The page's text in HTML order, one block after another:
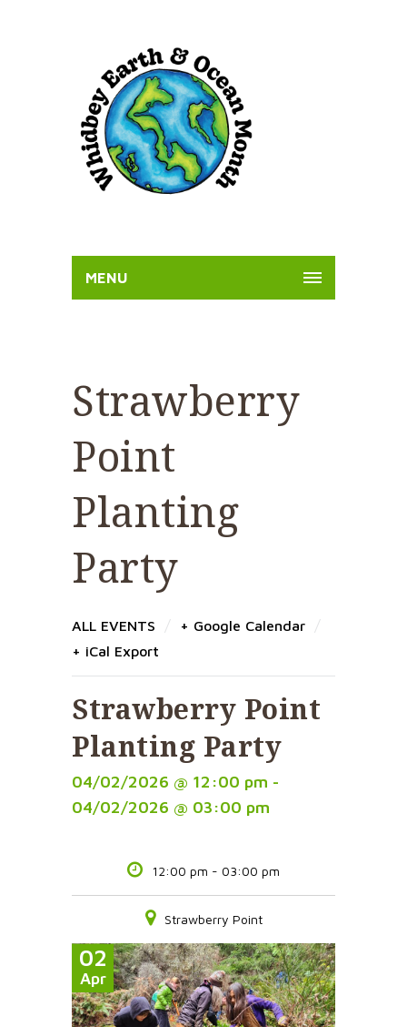
MENU
Strawberry
Point
Planting
Party
ALL EVENTS / + Google Calendar /
+ iCal Export
Strawberry Point
Planting Party
04/02/2026 @ 12:00 pm -
04/02/2026 @ 03:00 pm
02
Apr
12:00 pm - 03:00 pm
Strawberry Point